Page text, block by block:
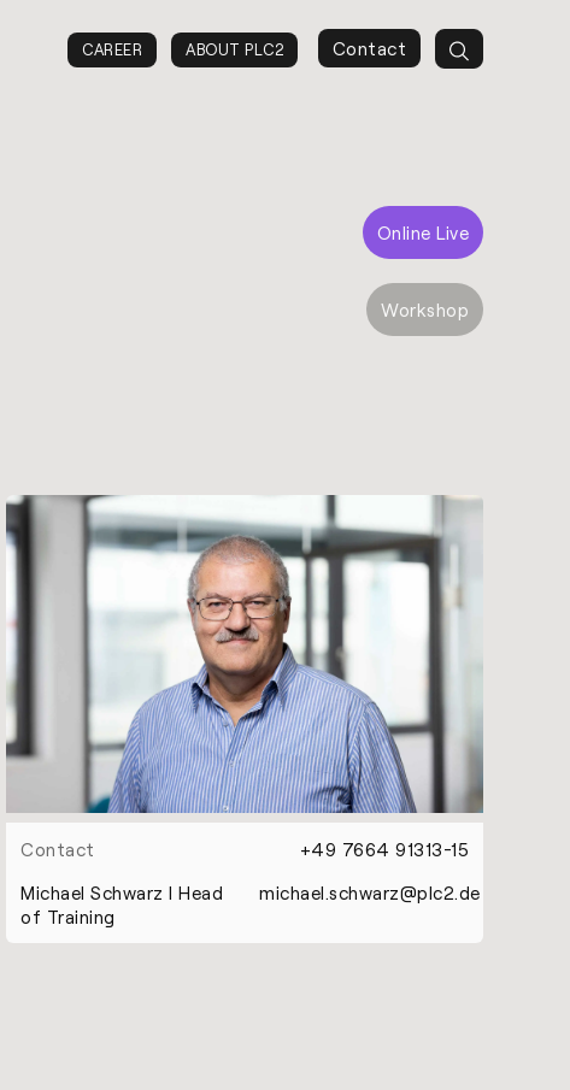
CAREER ABOUT PLC2 Contact
Online Live
Workshop
Contact
Michael Schwarz l Head
of Training
+49 7664 91313-15
michael.schwarz@plc2.de